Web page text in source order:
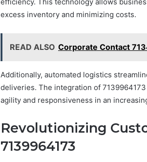
excess inventory and minimizing costs.
READ ALSO Corporate Contact
Additionally, automated logistics
deliveries. The integration of
agility and responsiveness in an
Revolutionizing
7139964173